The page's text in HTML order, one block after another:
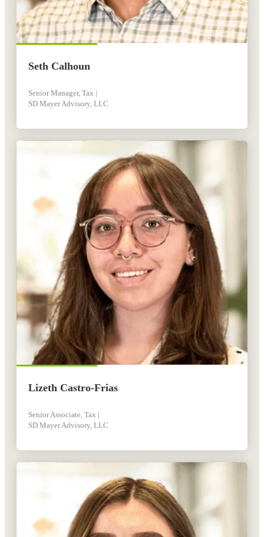
Seth Calhoun
Senior Manager, Tax |
SD Mayer Advisory, LLC
Lizeth Castro-Frias
Senior Associate, Tax |
SD Mayer Advisory, LLC